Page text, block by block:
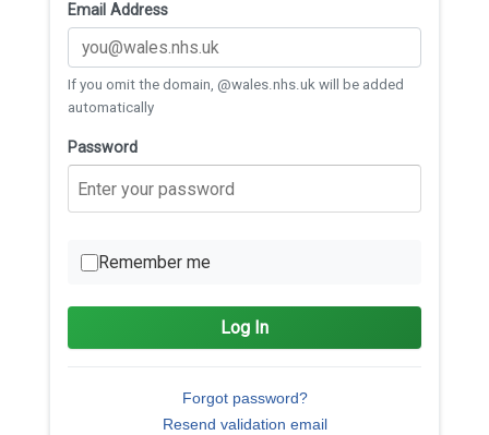
Email Address
If you omit the domain, @wales.nhs.uk will be added
automatically
Password
Remember me
Log In
Forgot password?
Resend validation email